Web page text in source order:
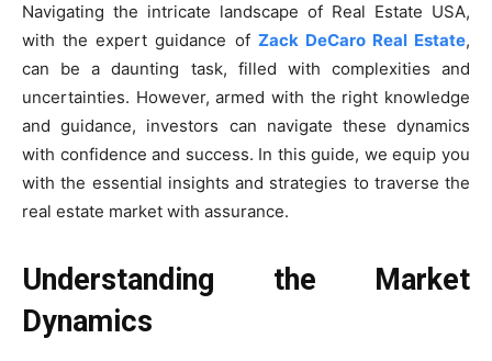
Navigating the intricate landscape of Real Estate USA,
with the expert guidance of Zack DeCaro Real Estate,
can be a daunting task, filled with complexities and
uncertainties. However, armed with the right knowledge
and guidance, investors can navigate these dynamics
with confidence and success. In this guide, we equip you
with the essential insights and strategies to traverse the
real estate market with assurance.
Understanding the Market
Dynamics